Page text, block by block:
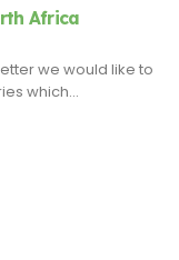
Africa
we would like to
which...